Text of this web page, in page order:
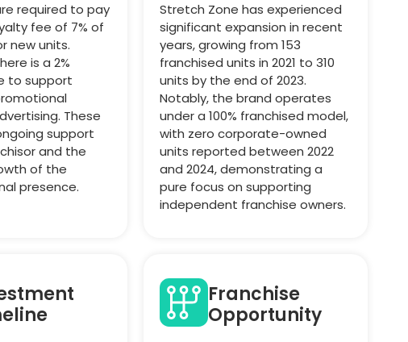
required to pay
fee of 7% of
new units.
is a 2%
to support
These
support
and the
of the
presence.
Stretch Zone has experienced
significant expansion in recent
years, growing from 153
franchised units in 2021 to 310
units by the end of 2023.
Notably, the brand operates
under a 100% franchised model,
with zero corporate-owned
units reported between 2022
and 2024, demonstrating a
pure focus on supporting
independent franchise owners.
Franchise
Opportunity